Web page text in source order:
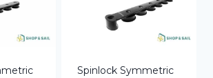
Spinlock Symmetric